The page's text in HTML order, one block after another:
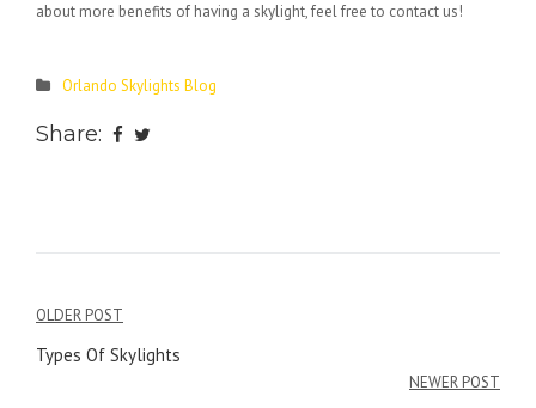
about more benefits of having a skylight, feel free to contact us!
Orlando Skylights Blog
Share:
Post
navigation
OLDER POST
Types Of Skylights
NEWER POST